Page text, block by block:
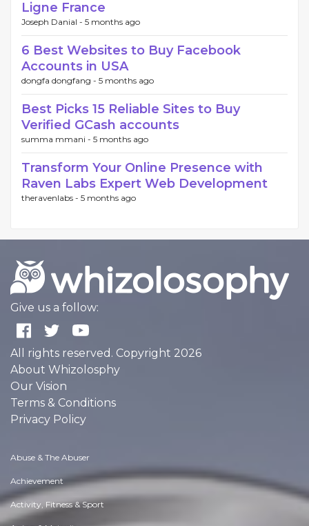
Ligne France
Joseph Danial - 5 months ago
6 Best Websites to Buy Facebook
Accounts in USA
dongfa dongfang - 5 months ago
Best Picks 15 Reliable Sites to Buy
Verified GCash accounts
summa mmani - 5 months ago
Transform Your Online Presence with
Raven Labs Expert Web Development
theravenlabs - 5 months ago
Give us a follow:
All rights reserved. Copyright 2026
About Whizolosphy
Our Vision
Terms & Conditions
Privacy Policy
Abuse & The Abuser
Achievement
Activity, Fitness & Sport